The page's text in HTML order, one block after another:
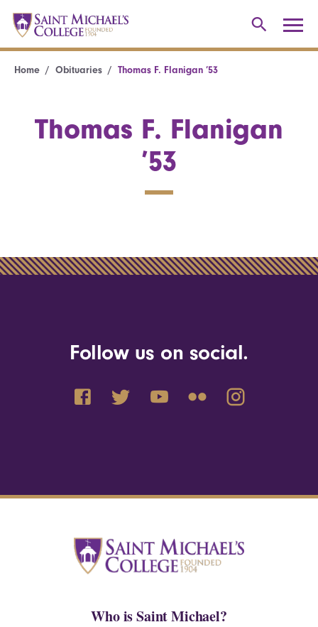
Home Obituaries Thomas F. Flanigan ’53
Thomas F. Flanigan
’53
Follow us on social.
Who is Saint Michael?